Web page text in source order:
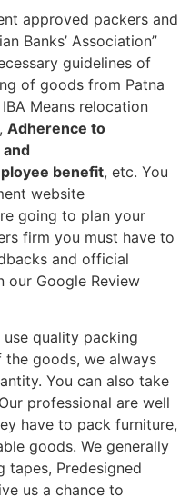
approved packers and
Banks’ Association”
guidelines of
of goods from Patna
Means relocation
, Adherence to
and
benefit, etc. You
website
going to plan your
firm you must have to
and official
our Google Review
quality packing
goods, we always
You can also take
professional are well
have to pack furniture,
goods. We generally
tapes, Predesigned
us a chance to